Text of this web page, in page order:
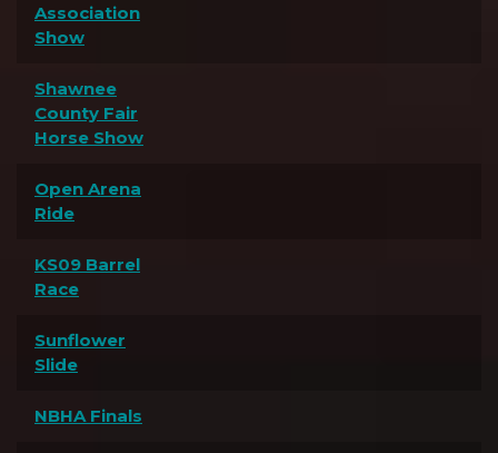
Association
Show
Shawnee
County Fair
Horse Show
Open Arena
Ride
KS09 Barrel
Race
Sunflower
Slide
NBHA Finals